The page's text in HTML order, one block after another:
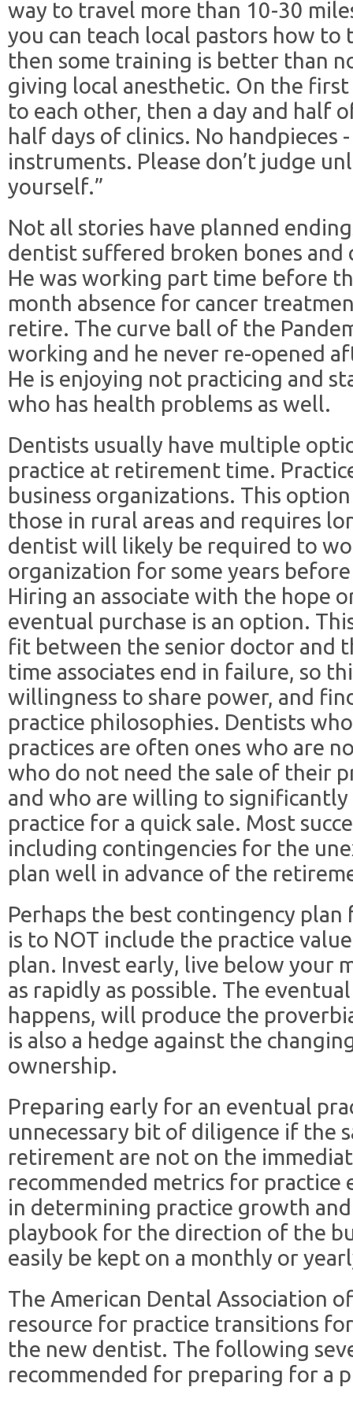
way to travel more than 10-30
you can teach local pastors how
then some training is better than
giving local anesthetic. On the
to each other, then a day and half
half days of clinics. No handpieces
instruments. Please don’t judge
yourself.”
Not all stories have planned
dentist suffered broken bones
He was working part time before
month absence for cancer
retire. The curve ball of the
working and he never re-opened
He is enjoying not practicing and
who has health problems as well.
Dentists usually have multiple
practice at retirement time.
business organizations. This
those in rural areas and requires
dentist will likely be required to
organization for some years
Hiring an associate with the hope
eventual purchase is an option.
fit between the senior doctor and
time associates end in failure, so
willingness to share power, and
practice philosophies. Dentists
practices are often ones who are
who do not need the sale of their
and who are willing to
practice for a quick sale. Most
including contingencies for the
plan well in advance of the
Perhaps the best contingency
is to NOT include the practice
plan. Invest early, live below your
as rapidly as possible. The
happens, will produce the
is also a hedge against the
ownership.
Preparing early for an eventual
unnecessary bit of diligence if the
retirement are not on the
recommended metrics for
in determining practice growth
playbook for the direction of the
easily be kept on a monthly or
The American Dental Association
resource for practice transitions
the new dentist. The following
recommended for preparing for a